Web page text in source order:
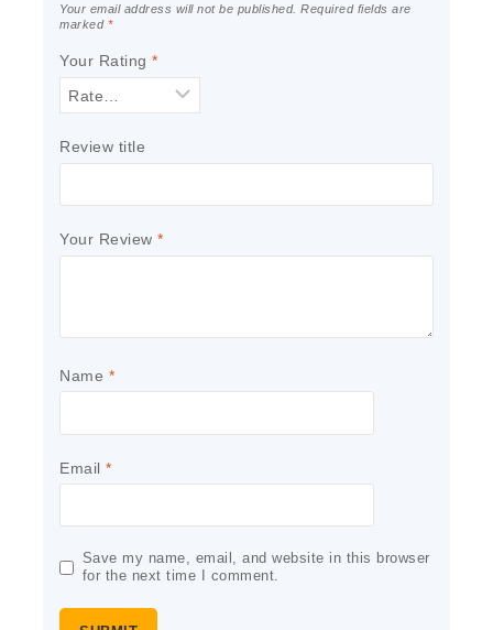
Your email address will not be published. Required fields are
marked *
Your Rating *
Review title
Your Review *
Name *
Email *
Save my name, email, and website in this browser
for the next time I comment.